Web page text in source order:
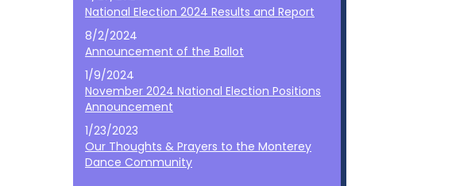
National Election 2024 Results and Report
8/2/2024
Announcement of the Ballot
1/9/2024
November 2024 National Election Positions
Announcement
1/23/2023
Our Thoughts & Prayers to the Monterey
Dance Community